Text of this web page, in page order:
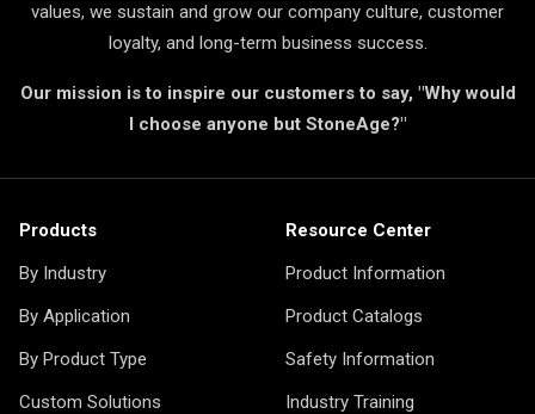
values, we sustain and grow our company culture, customer
loyalty, and long-term business success.
Our mission is to inspire our customers to say, "Why would
I choose anyone but StoneAge?"
Products
By Industry
By Application
By Product Type
Custom Solutions
Resource Center
Product Information
Product Catalogs
Safety Information
Industry Training